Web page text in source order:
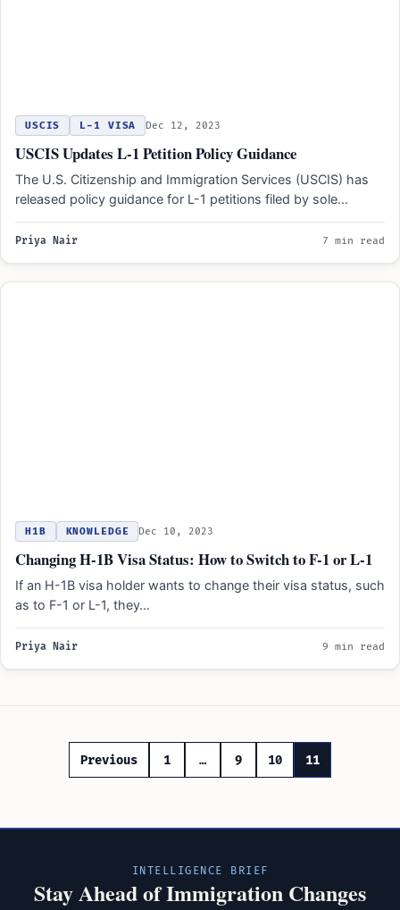
USCIS L-1 VISA Dec 12, 2023
USCIS Updates L-1 Petition Policy Guidance
The U.S. Citizenship and Immigration Services (USCIS) has
released policy guidance for L-1 petitions filed by sole
proprietorships.…
Priya Nair 7 min read
H1B KNOWLEDGE Dec 10, 2023
Changing H-1B Visa Status: How to Switch to F-1 or L-1
If an H-1B visa holder wants to change their visa status, such
as to F-1 or L-1, they…
Priya Nair 9 min read
Posts
pagination
Previous 1 … 9 10 11
INTELLIGENCE BRIEF
Stay Ahead of Immigration Changes